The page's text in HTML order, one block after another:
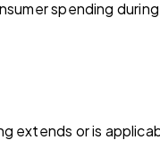
spending
extends or is